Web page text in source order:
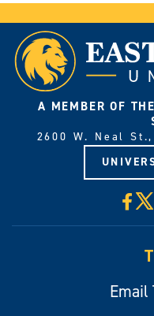
A MEMBER OF
2600 W. Neal
Email